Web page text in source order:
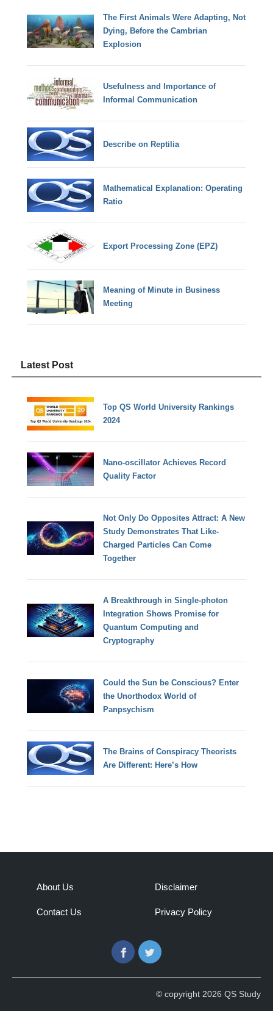
The First Animals Were Adapting, Not
Dying, Before the Cambrian
Explosion
Usefulness and Importance of
Informal Communication
Describe on Reptilia
Mathematical Explanation: Operating
Ratio
Export Processing Zone (EPZ)
Meaning of Minute in Business
Meeting
Latest Post
Top QS World University Rankings
2024
Nano-oscillator Achieves Record
Quality Factor
Not Only Do Opposites Attract: A New
Study Demonstrates That Like-
Charged Particles Can Come
Together
A Breakthrough in Single-photon
Integration Shows Promise for
Quantum Computing and
Cryptography
Could the Sun be Conscious? Enter
the Unorthodox World of
Panpsychism
The Brains of Conspiracy Theorists
Are Different: Here’s How
About Us
Contact Us
Disclaimer
Privacy Policy
FacebookTwitter
© copyright 2026 QS Study